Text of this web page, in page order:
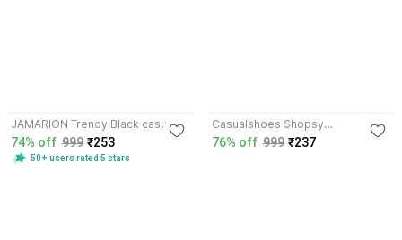
JAMARION Trendy Black casual
sneakers for men and boys
Sneakers For Men
74% off 999 ₹253
50+ users rated 5 stars
Casualshoes Shopsy
Running,Walking,Training,Sports
76% off 999 ₹237